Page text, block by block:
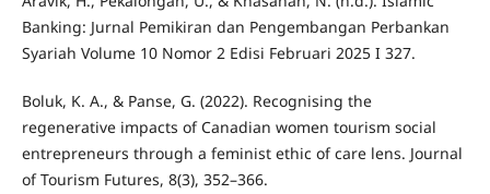
Banking: Jurnal Pemikiran dan Pengembangan Perbankan
Syariah Volume 10 Nomor 2 Edisi Februari 2025 I 327.
Boluk, K. A., & Panse, G. (2022). Recognising the
regenerative impacts of Canadian women tourism social
entrepreneurs through a feminist ethic of care lens. Journal
of Tourism Futures, 8(3), 352–366.